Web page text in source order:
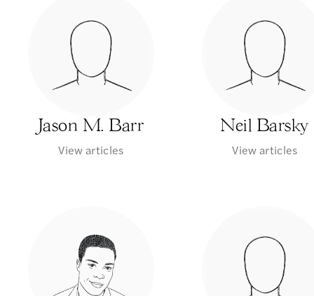
Jason M. Barr
View articles
Neil Barsky
View articles